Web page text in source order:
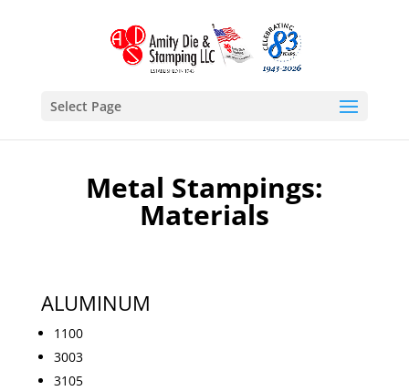
Select Page
Metal Stampings:
Materials
ALUMINUM
1100
3003
3105